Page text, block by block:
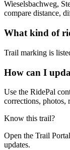
Wieselsbachweg,
compare distance,
What kind of
Trail marking is
How can I
Use the RidePal
corrections, photos,
Know this trail?
Open the Trail
updates.